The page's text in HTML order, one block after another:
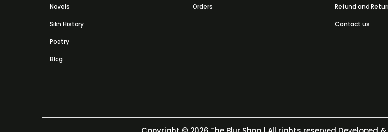
Novels
Sikh History
Poetry
Blog
Orders Refund and
Contact us